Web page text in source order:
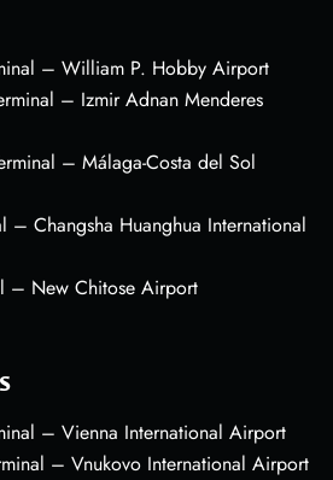
– William P. Hobby Airport
– Izmir Adnan Menderes
– Málaga-Costa del Sol
– Changsha Huanghua International
– New Chitose Airport
– Vienna International Airport
– Vnukovo International Airport